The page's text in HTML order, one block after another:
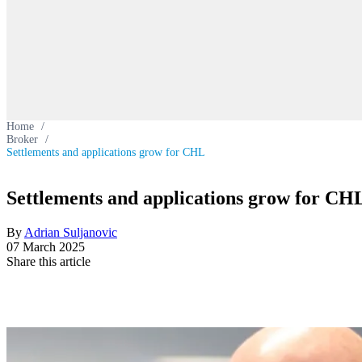
Home /
Broker /
Settlements and applications grow for CHL
Settlements and applications grow for
By Adrian Suljanovic
07 March 2025
Share this article